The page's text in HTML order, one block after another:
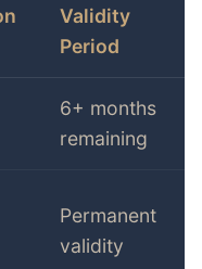
Validity
Period
6+ months
remaining
Permanent
validity